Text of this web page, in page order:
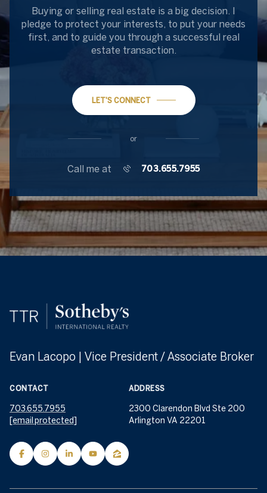
Buying or selling real estate is a big decision. I
pledge to protect your interests, to put your needs
first, and to guide you through a successful real
estate transaction.
LET'S CONNECT
or
Call me at 703.655.7955
Evan Lacopo | Vice President / Associate Broker
CONTACT
703.655.7955
[email protected]
ADDRESS
2300 Clarendon Blvd Ste 200
Arlington VA 22201